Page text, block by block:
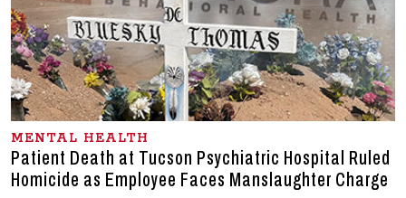
MENTAL HEALTH
Patient Death at Tucson Psychiatric Hospital Ruled
Homicide as Employee Faces Manslaughter Charge